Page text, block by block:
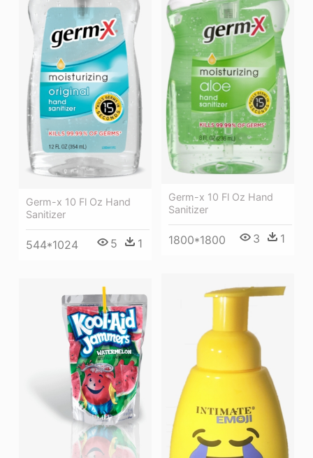
Germ-x 10 Fl Oz Hand
Sanitizer
544*1024 5 1
Germ-x 10 Fl Oz Hand
Sanitizer
1800*1800 3 1